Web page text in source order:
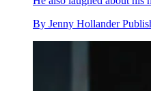
By Jenny Hollander